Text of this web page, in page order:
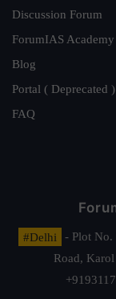
Discussion Forum
ForumIAS Academy
Blog
Portal ( Deprecated )
FAQ
#Delhi
- Plot No.
Road,